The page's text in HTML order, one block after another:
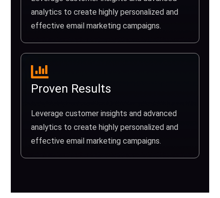
analytics to create highly personalized and
effective email marketing campaigns.
Proven Results
Leverage customer insights and advanced
analytics to create highly personalized and
effective email marketing campaigns.